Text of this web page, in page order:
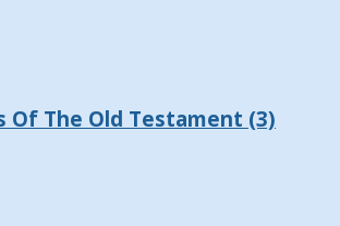
Of The Old Testament (3)